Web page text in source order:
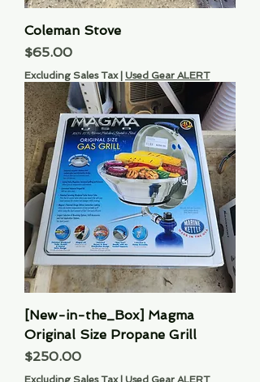
Coleman Stove
Price
$65.00
Excluding Sales Tax| Used Gear ALERT
[New-in-the_Box] Magma
Original Size Propane Grill
Price
$250.00